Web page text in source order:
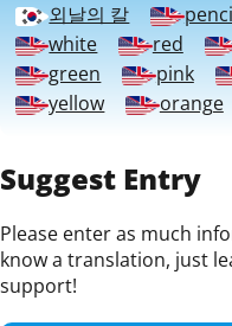
외날의 칼
white
red
green
pink
yellow
orange
Suggest Entry
Please enter as much
know a translation, just
support!